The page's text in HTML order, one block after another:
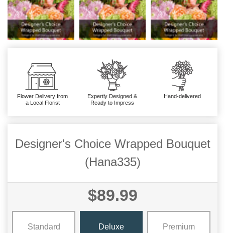
Flower Delivery from
a Local Florist
Expertly Designed &
Ready to Impress
Hand-delivered
Designer's Choice Wrapped Bouquet
(Hana335)
$89.99
Standard Deluxe Premium